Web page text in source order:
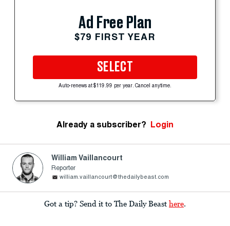
Ad Free Plan
$79 FIRST YEAR
SELECT
Auto-renews at $119.99 per year. Cancel anytime.
Already a subscriber? Login
William Vaillancourt
Reporter
william.vaillancourt@thedailybeast.com
Got a tip? Send it to The Daily Beast here.